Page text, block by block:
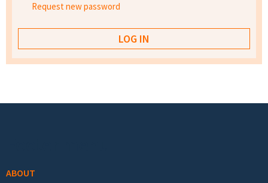
Request new password
ABOUT